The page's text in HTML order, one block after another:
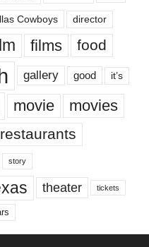
Cowboys director
films food
gallery good it’s
movie movies
restaurants
story
theater tickets